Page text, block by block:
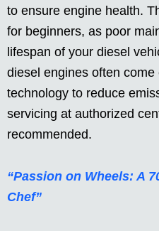
to ensure engine health.
for beginners, as poor
lifespan of your diesel
diesel engines often
technology to reduce
servicing at authorized
recommended.
“Passion on Wheels: A
Chef”